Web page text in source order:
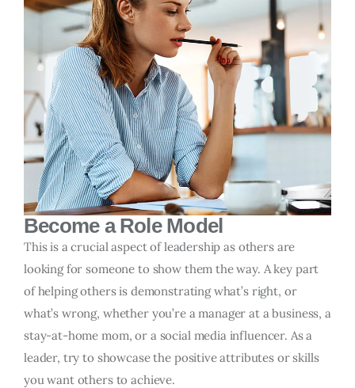
Become a Role Model
This is a crucial aspect of leadership as others are
looking for someone to show them the way. A key part
of helping others is demonstrating what’s right, or
what’s wrong, whether you’re a manager at a business, a
stay-at-home mom, or a social media influencer. As a
leader, try to showcase the positive attributes or skills
you want others to achieve.